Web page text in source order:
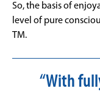
So, the basis of
level of pure
TM.
“With